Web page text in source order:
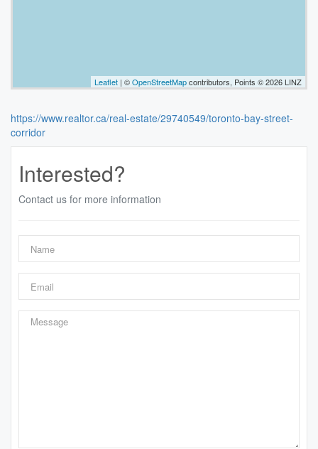
Leaflet | ©OpenStreetMapcontributors, Points © 2026 LINZ
https://www.realtor.ca/real-estate/29740549/toronto-bay-street-
corridor
Interested?
Contact us for more information